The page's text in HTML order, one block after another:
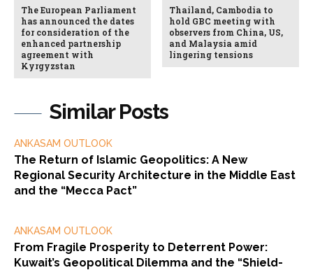
Similar Posts
ANKASAM OUTLOOK
The Return of Islamic Geopolitics: A New
Regional Security Architecture in the Middle East
and the “Mecca Pact”
ANKASAM OUTLOOK
From Fragile Prosperity to Deterrent Power:
Kuwait’s Geopolitical Dilemma and the “Shield-
The European Parliament
has announced the dates
for consideration of the
enhanced partnership
agreement with
Kyrgyzstan
Thailand, Cambodia to
hold GBC meeting with
observers from China, US,
and Malaysia amid
lingering tensions